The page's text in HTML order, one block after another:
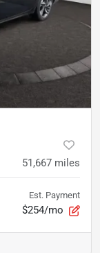
51,667 miles
Est. Payment
$254/mo